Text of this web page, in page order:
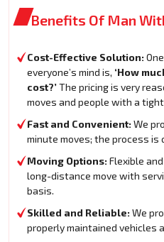
Benefits Of Man
Cost-Effective Solution:
everyone’s mind is, ‘How
cost?’The pricing is very
moves and people with a
Fast and Convenient: We
minute moves; the process is
Moving Options: Flexible
long-distance move with
basis.
Skilled and Reliable: We
properly maintained vehicles